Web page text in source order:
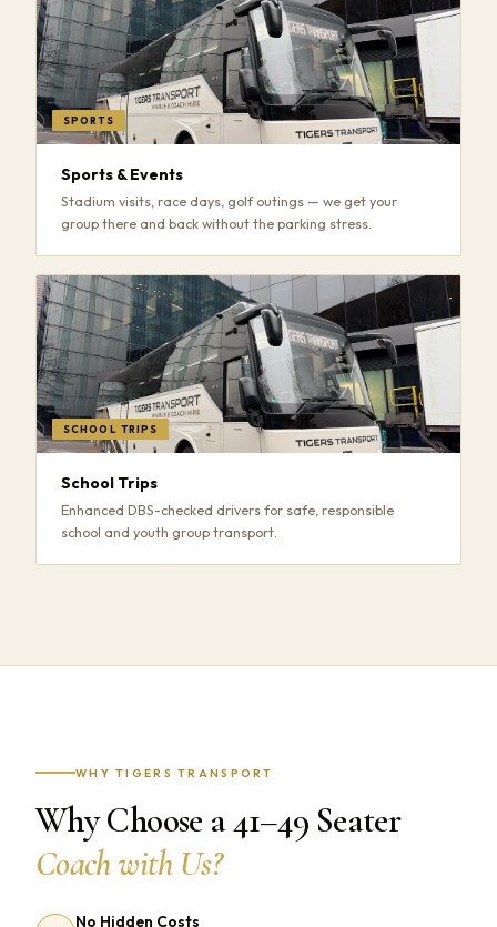
SPORTS
Sports & Events
Stadium visits, race days, golf outings — we get your
group there and back without the parking stress.
SCHOOL TRIPS
School Trips
Enhanced DBS-checked drivers for safe, responsible
school and youth group transport.
WHY TIGERS TRANSPORT
Why Choose a 41–49 Seater
Coach with Us?
No Hidden Costs